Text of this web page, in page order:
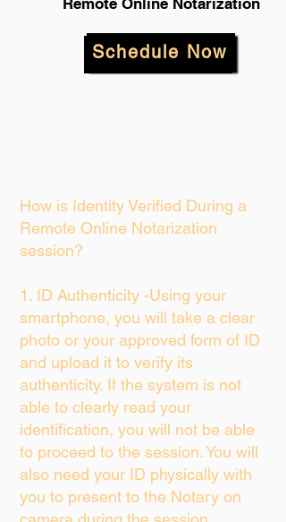
Remote Online Notarization
Schedule Now
How is Identity Verified During a
Remote Online Notarization
session?
1. ID Authenticity -Using your
smartphone, you will take a clear
photo or your approved form of ID
and upload it to verify its
authenticity. If the system is not
able to clearly read your
identification, you will not be able
to proceed to the session. You will
also need your ID physically with
you to present to the Notary on